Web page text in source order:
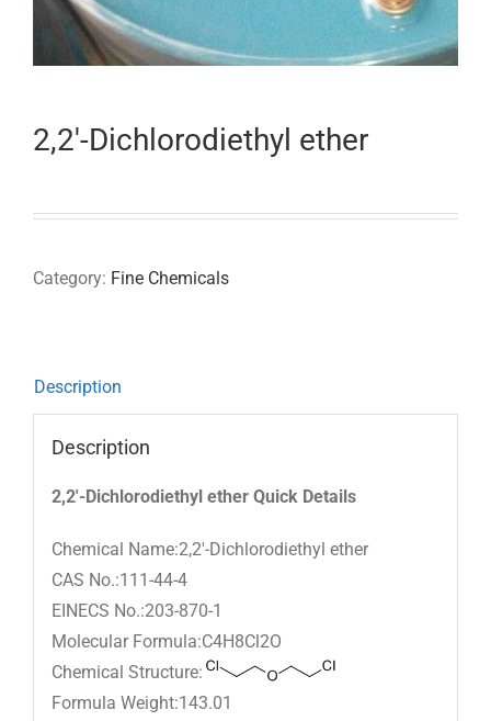
2,2′-Dichlorodiethyl ether
Category: Fine Chemicals
Description
Description
2,2′-Dichlorodiethyl ether Quick Details
Chemical Name:2,2′-Dichlorodiethyl ether
CAS No.:111-44-4
EINECS No.:203-870-1
Molecular Formula:C4H8Cl2O
Chemical Structure:
Formula Weight:143.01